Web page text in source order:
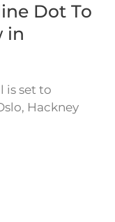
Dot To
in
is set to
Hackney